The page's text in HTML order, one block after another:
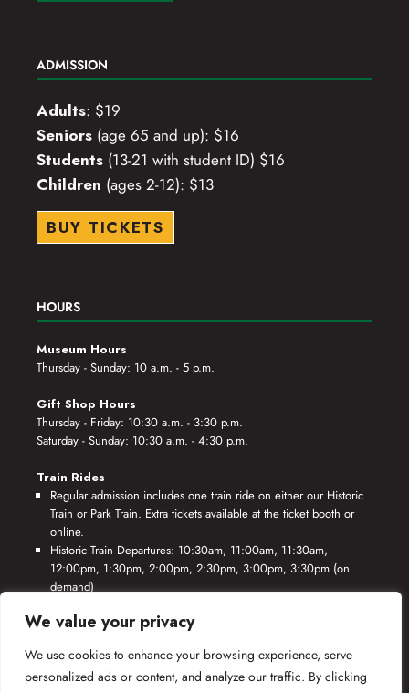
We value your privacy
We use cookies to enhance your browsing experience, serve
personalized ads or content, and analyze our traffic. By clicking
ADMISSION
Adults: $19
Seniors (age 65 and up): $16
Students (13-21 with student ID) $16
Children (ages 2-12): $13
BUY TICKETS
HOURS
Museum Hours
Thursday - Sunday: 10 a.m. - 5 p.m.
Gift Shop Hours
Thursday - Friday: 10:30 a.m. - 3:30 p.m.
Saturday - Sunday: 10:30 a.m. - 4:30 p.m.
Train Rides
Regular admission includes one train ride on either our Historic
Train or Park Train. Extra tickets available at the ticket booth or
online.
Historic Train Departures: 10:30am, 11:00am, 11:30am,
12:00pm, 1:30pm, 2:00pm, 2:30pm, 3:00pm, 3:30pm (on
demand)
1:55pm, 2:25pm, 2:55pm, 3:25pm, 3:55pm (on demand)
*Rides based on crew availability and safe operating conditions.